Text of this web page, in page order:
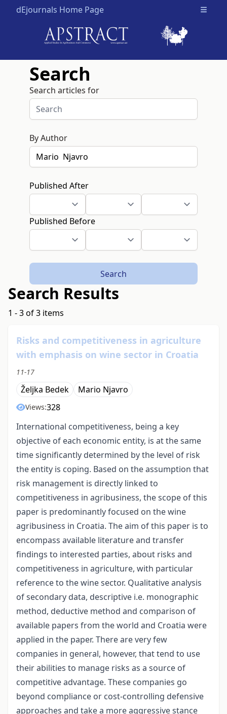
dEjournals Home Page Open
Search
Search articles for
By Author
Published After
Published Before
Search
Search Results
1 - 3 of 3 items
Risks and competitiveness in agriculture
with emphasis on wine sector in Croatia
11-17
Željka Bedek Mario Njavro
Views:328
International competitiveness, being a key
objective of each economic entity, is at the same
time significantly determined by the level of risk
the entity is coping. Based on the assumption that
risk management is directly linked to
competitiveness in agribusiness, the scope of this
paper is predominantly focused on the wine
agribusiness in Croatia. The aim of this paper is to
encompass available literature and transfer
findings to interested parties, about risks and
competitiveness in agriculture, with particular
reference to the wine sector. Qualitative analysis
of secondary data, descriptive i.e. monographic
method, deductive method and comparison of
available papers from the world and Croatia were
applied in the paper. There are very few
companies in general, however, that tend to use
their abilities to manage risks as a source of
competitive advantage. These companies go
beyond compliance or cost-controlling defensive
approaches and take a more aggressive stance